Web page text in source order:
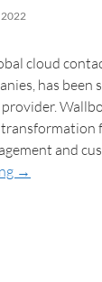
2022
cloud
has
and
→